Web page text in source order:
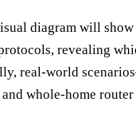
diagram will
revealing
real‑world
and whole‑home